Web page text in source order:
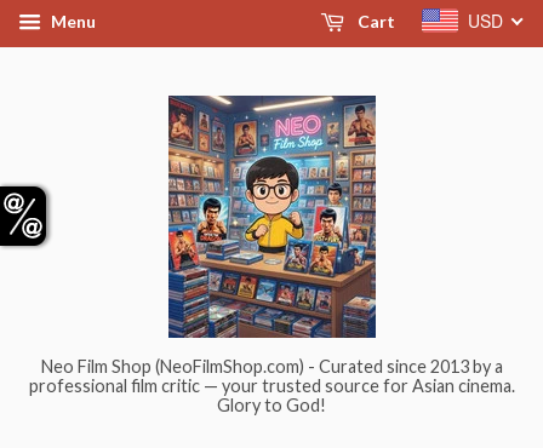
Menu USD
Cart
Neo Film Shop (NeoFilmShop.com) - Curated since 2013 by a
professional film critic — your trusted source for Asian cinema.
Glory to God!